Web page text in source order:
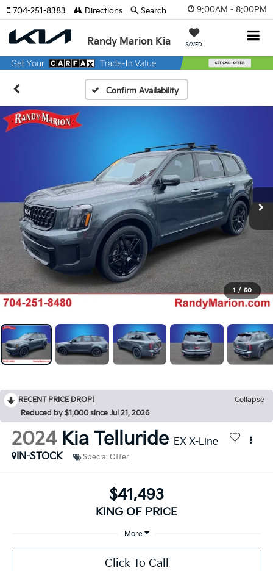
9:00AM - 8:00PM
Randy Marion Kia SAVED
704-251-8383 Directions Search
Confirm Availability
1 / 50
RECENT PRICE DROP!
Collapse
Reduced by $1,000 since Jul 21, 2026
2024 Kia Telluride EX X-Line
IN-STOCK
Special Offer
$41,493
KING OF PRICE
More
Click To Call